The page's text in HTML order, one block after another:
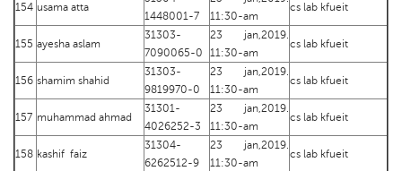
154 usama atta
1448001-7
11:30-am
cs lab kfueit
155 ayesha aslam
31303-
7090065-0
23 jan,2019.
11:30-am
cs lab kfueit
156 shamim shahid
31303-
9819970-0
23 jan,2019.
11:30-am
cs lab kfueit
157 muhammad ahmad
31301-
4026252-3
23 jan,2019.
11:30-am
cs lab kfueit
158 kashif faiz
31304-
6262512-9
23 jan,2019.
11:30-am
cs lab kfueit